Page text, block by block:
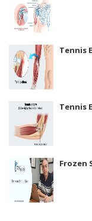
Tennis
Tennis
Frozen